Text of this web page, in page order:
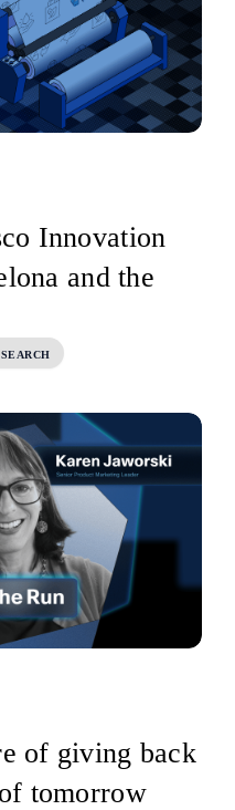
Innovation
and the
of giving back
tomorrow